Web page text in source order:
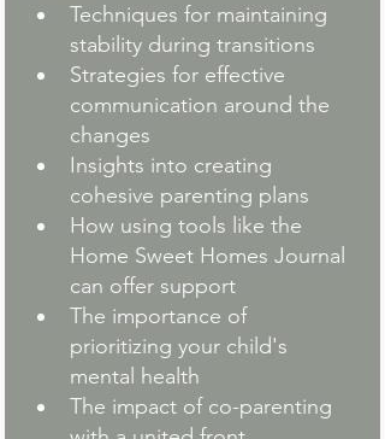
Techniques for maintaining
stability during transitions
Strategies for effective
communication around the
changes
Insights into creating
cohesive parenting plans
How using tools like the
Home Sweet Homes Journal
can offer support
The importance of
prioritizing your child's
mental health
The impact of co-parenting